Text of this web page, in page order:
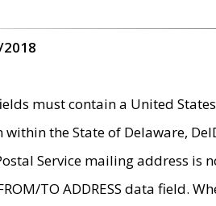
must contain a United
the State of Delaware,
Service mailing address
TO ADDRESS data field.